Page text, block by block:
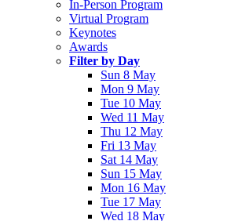
In-Person Program
Virtual Program
Keynotes
Awards
Filter by Day
Sun 8 May
Mon 9 May
Tue 10 May
Wed 11 May
Thu 12 May
Fri 13 May
Sat 14 May
Sun 15 May
Mon 16 May
Tue 17 May
Wed 18 May